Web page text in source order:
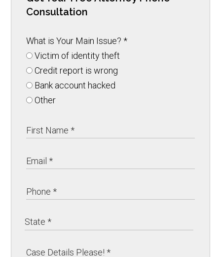
Consultation
What is Your Main Issue?*
Victim of identity theft
Credit report is wrong
Bank account hacked
Other